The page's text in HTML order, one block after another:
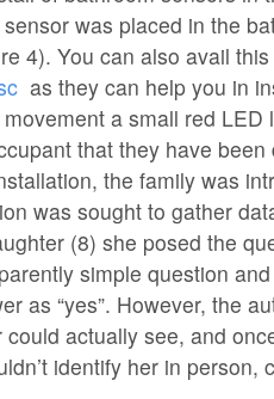
was placed in the
4). You can also avail
as they can help you in
a small red LED
that they have
the family was
was sought to gather
(8) she posed the
simple question
as “yes”. However, the
actually see, and
identify her in person,